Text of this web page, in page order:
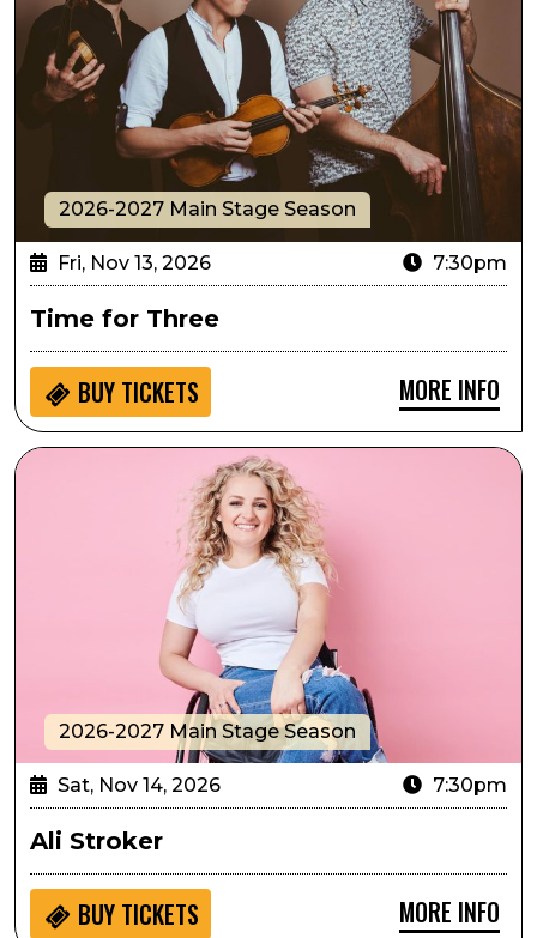
2026-2027 Main Stage Season
Fri, Nov 13, 2026 7:30pm
Time for Three
BUY TICKETS MORE INFO
Ali Stroker
2026-2027 Main Stage Season
Sat, Nov 14, 2026 7:30pm
Ali Stroker
BUY TICKETS MORE INFO